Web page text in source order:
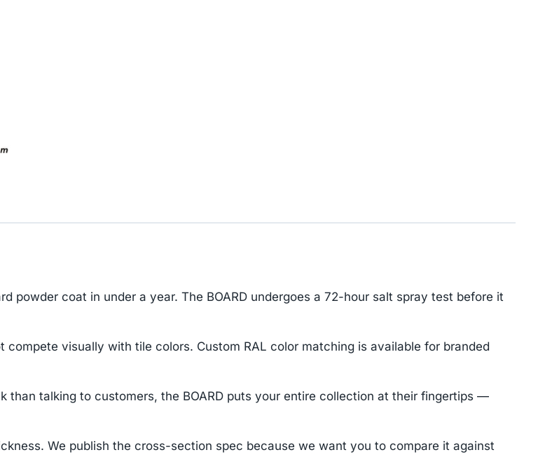
powder coat in under a year. The BOARD undergoes a 72-hour salt spray test before it
visually with tile colors. Custom RAL color matching is available for branded
than talking to customers, the BOARD puts your entire collection at their fingertips —
We publish the cross-section spec because we want you to compare it against